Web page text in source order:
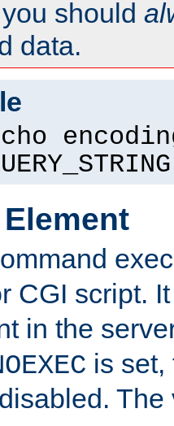
should
data.
CGI script.
in the
is set,